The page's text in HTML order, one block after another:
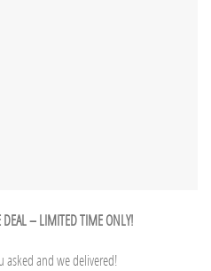
DEAL – LIMITED TIME ONLY!
asked and we delivered!